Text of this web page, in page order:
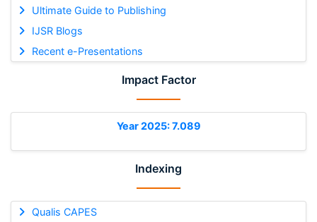
Ultimate Guide to Publishing
IJSR Blogs
Recent e-Presentations
Impact Factor
Year 2025: 7.089
Indexing
Qualis CAPES